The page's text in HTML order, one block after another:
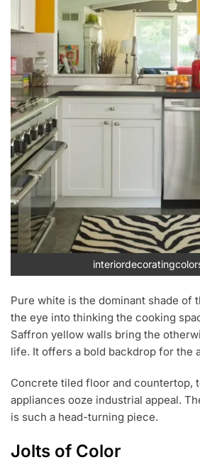
Pure white is the dominant shade of
the eye into thinking the cooking
Saffron yellow walls bring the
life. It offers a bold backdrop for the
Concrete tiled floor and countertop,
appliances ooze industrial appeal.
is such a head-turning piece.
Jolts of Color